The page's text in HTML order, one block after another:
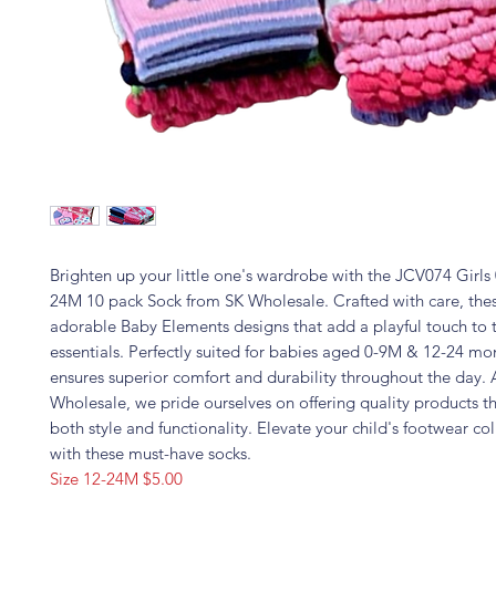
Brighten up your little one's wardrobe with the JCV074 Girls
24M 10 pack Sock from SK Wholesale. Crafted with care,
adorable Baby Elements designs that add a playful touch to
essentials. Perfectly suited for babies aged 0-9M & 12-24
ensures superior comfort and durability throughout the day.
Wholesale, we pride ourselves on offering quality products
both style and functionality. Elevate your child's footwear
with these must-have socks.
Size 12-24M $5.00